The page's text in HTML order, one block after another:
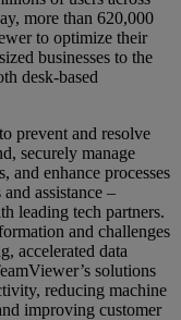
more than 620,000
to optimize their
businesses to the
desk-based
prevent and resolve
securely manage
and enhance processes
assistance –
leading tech partners.
and challenges
accelerated data
solutions
reducing machine
improving customer